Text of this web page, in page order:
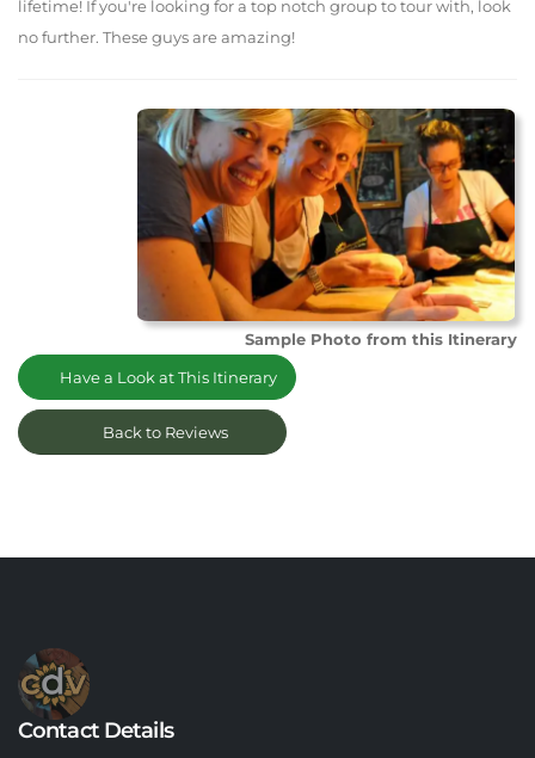
lifetime! If you're looking for a top notch group to tour with, look
no further. These guys are amazing!
Sample Photo from this Itinerary
Have a Look at This Itinerary
Back to Reviews
Contact Details